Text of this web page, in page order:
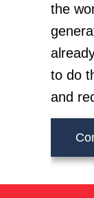
the
to do
and